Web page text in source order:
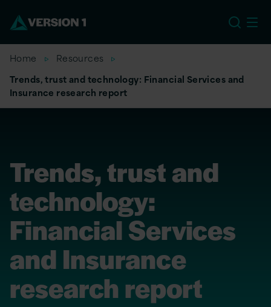
Home
Resources
Trends, trust and technology: Financial Services and
Insurance research report
Trends, trust and
technology:
Financial Services
and Insurance
research report